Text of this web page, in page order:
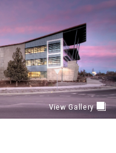
View Gallery